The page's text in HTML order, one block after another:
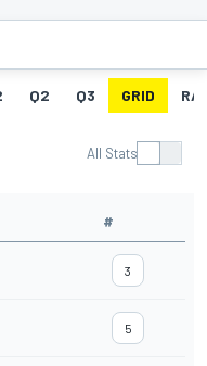
Q2 Q3 GRID
All Stats
#
3
5